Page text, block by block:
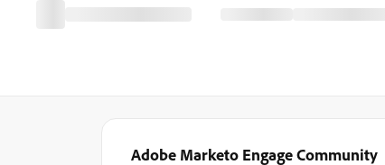
Adobe Marketo Engage Community